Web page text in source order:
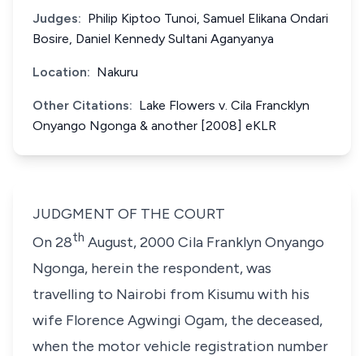
Judges: Philip Kiptoo Tunoi, Samuel Elikana Ondari
Bosire, Daniel Kennedy Sultani Aganyanya
Location: Nakuru
Other Citations: Lake Flowers v. Cila Francklyn
Onyango Ngonga & another [2008] eKLR
JUDGMENT OF THE COURT
On 28th August, 2000 Cila Franklyn Onyango
Ngonga, herein the respondent, was
travelling to Nairobi from Kisumu with his
wife Florence Agwingi Ogam, the deceased,
when the motor vehicle registration number